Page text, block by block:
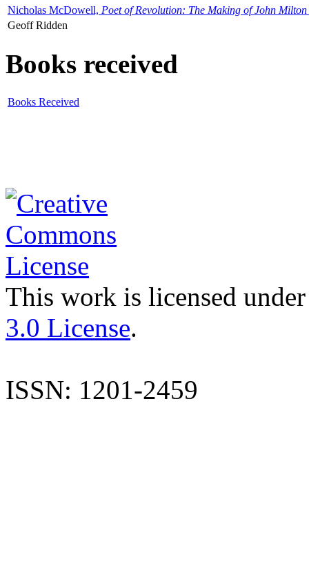
Nicholas McDowell, Poet of Revolution: The Making of John Milton
Geoff Ridden
Books received
Books Received
This work is licensed
3.0 License.
ISSN: 1201-2459